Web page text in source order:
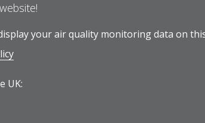
your air quality monitoring data on
UK: